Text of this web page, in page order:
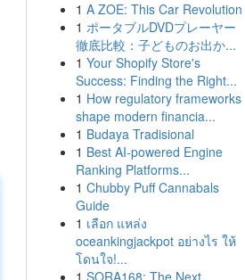
1 A ZOE: This Car Revolution
1 ポータブルDVDプレーヤー
徹底比較：子どものお出か...
1 Your Shopify Store's
Success: Finding the Right...
1 How regulatory frameworks
shape modern financia...
1 Budaya Tradisional
1 Best AI-powered Engine
Ranking Platforms...
1 Chubby Puff Cannabals
Guide
1 เลือก แหล่ง
oceankingjackpot อย่างไร ให้
โดนใจ!...
1 SORA168: The Next